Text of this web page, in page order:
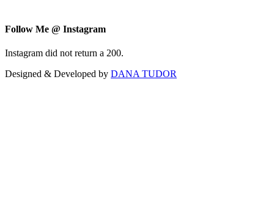
Follow Me @ Instagram
Instagram did not return a 200.
Designed & Developed by DANA TUDOR